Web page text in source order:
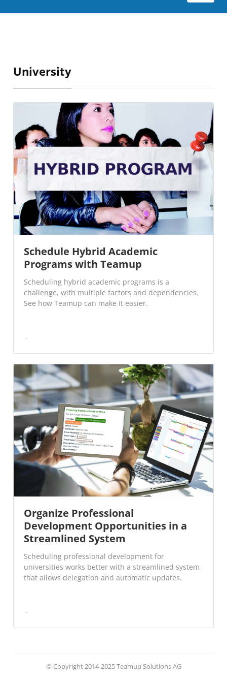
University
Schedule Hybrid Academic
Programs with Teamup
Scheduling hybrid academic programs is a
challenge, with multiple factors and dependencies.
See how Teamup can make it easier.
Organize Professional
Development Opportunities in a
Streamlined System
Scheduling professional development for
universities works better with a streamlined system
that allows delegation and automatic updates.
© Copyright 2014-2025 Teamup Solutions AG